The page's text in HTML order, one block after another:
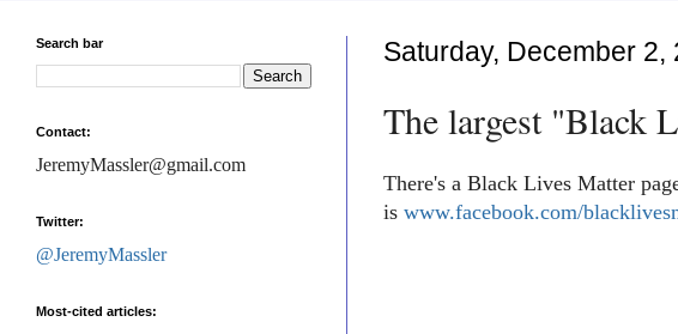
Saturday, December 2,
The largest "Black
There's a Black Lives Matter
is www.facebook.com/
Search bar
Contact:
JeremyMassler@gmail.com
Twitter:
@JeremyMassler
Most-cited articles: